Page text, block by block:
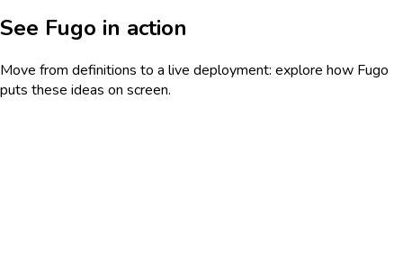
See Fugo in action
Move from definitions to a live deployment: explore how Fugo
puts these ideas on screen.